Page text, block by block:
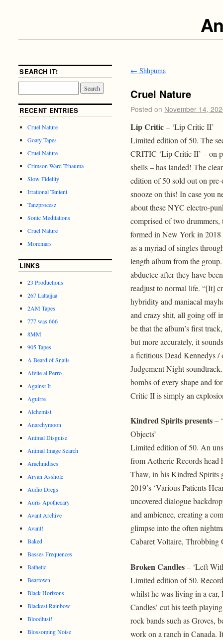
← Shhpuma
Cruel Nature
Posted on November 14,
Lip Critic– ‘Lip Critic II’
Limited edition of 50. The
CRITIC ‘Lip Critic II’ – on
shells – has landed! The
edition of 50 sold out on pre-
snooze on this! In case you
about these NYC electro-
comprised of two
formed in New York in
as a myriad of singles
length album from the
abductee after they have
readjust to normal life. “[It]
hybridity and maniacal
and crazy shit, all going off
be that the album’s first
but more accurately, it
a fictitious Dead Kennedys /
Judgement Night
bombs of every shape and
Critic II is simply an
Kindred Spirits presents–
Objects’
Limited edition of 50. An
from Aetheric Records head
Thaw, in his Kindred Spirits
2019’s ‘Various Patients
uncovered dialogue
and ambience, creating a
glimpse into the often
Cabaret Voltaire,
Broken Candles– ‘Left
Limited edition of 50.
whilst he was living in a car,
Candles’ cut his teeth
rock bands such as Groves,
work on a ranch in Canada.
SEARCH IT!
RECENT ENTRIES
Cruel Nature
Goaty Tapes
Cruel Nature
Crimson Ward Trhauma
Slow Fidelity
Irrational Tentent
Tanzprocesz
Sonic Meditations
Cruel Nature
Moremars
LINKS
23 Productions
267 Lattajjaa
2AM Tapes
777 was 666
8MM
905 Tapes
A Beard of Snails
Afeite al Perro
Against It
Aguirre
Alchemist
Anarchymoon
Animal Disguise
Animal Image Search
Arachnidiscs
Aryan Asshole
Audio Dregs
Auris Apothecary
Avant Archive
Avant!
Baked
Basses Frequences
Bathetic
Beartown
Black Horizons
Blackest Rainbow
Bloodlust!
Blossoming Noise